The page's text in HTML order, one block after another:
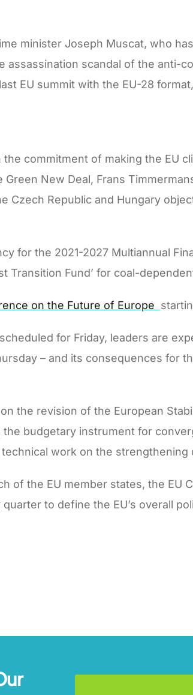
minister Joseph Muscat, who
assassination scandal of the anti-
EU summit with the EU-28
commitment of making the EU
New Deal, Frans
Czech Republic and Hungary
for the 2021-2027 Multiannual
Transition Fund’ for coal-
on the Future of Europe
for Friday, leaders are
– and its consequences for
the revision of the European
budgetary instrument for
work on the strengthening
of the EU member states, the EU
to define the EU’s overall